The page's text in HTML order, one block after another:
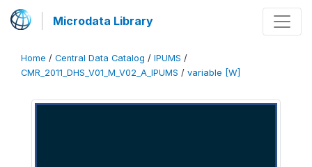
Microdata Library
Home / Central Data Catalog / IPUMS /
CMR_2011_DHS_V01_M_V02_A_IPUMS / variable [W]